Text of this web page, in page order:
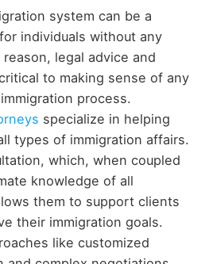
system can be a
individuals without any
legal advice and
to making sense of any
process.
specialize in helping
types of immigration affairs.
which, when coupled
knowledge of all
them to support clients
their immigration goals.
like customized